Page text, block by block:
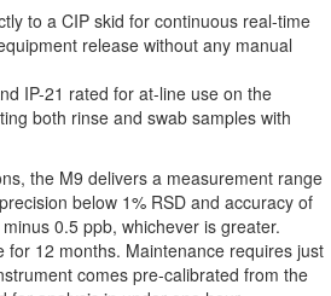
to a CIP skid for continuous real-time
release without any manual
IP-21 rated for at-line use on the
both rinse and swab samples with
the M9 delivers a measurement range
below 1% RSD and accuracy of
0.5 ppb, whichever is greater.
for 12 months. Maintenance requires just
comes pre-calibrated from the